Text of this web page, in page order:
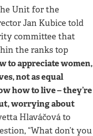
Unit for the
Jan Kubice told
committee that
the ranks top
to appreciate women,
not as equal
how to live – they’re
worrying about
Hlaváčová to
“What don’t you